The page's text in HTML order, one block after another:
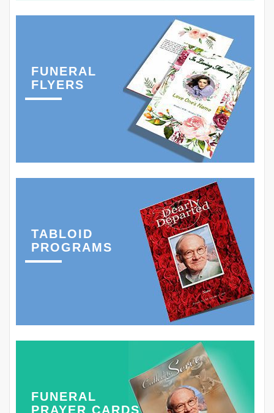
FUNERAL
FLYERS
TABLOID
PROGRAMS
FUNERAL
PRAYER CARDS